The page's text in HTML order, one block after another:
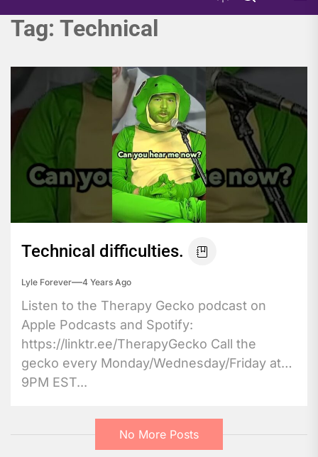
Tag: Technical
Technical difficulties.
Lyle Forever 4 Years Ago
Listen to the Therapy Gecko podcast on
Apple Podcasts and Spotify:
https://linktr.ee/TherapyGecko Call the
gecko every Monday/Wednesday/Friday at
9PM EST...
No More Posts